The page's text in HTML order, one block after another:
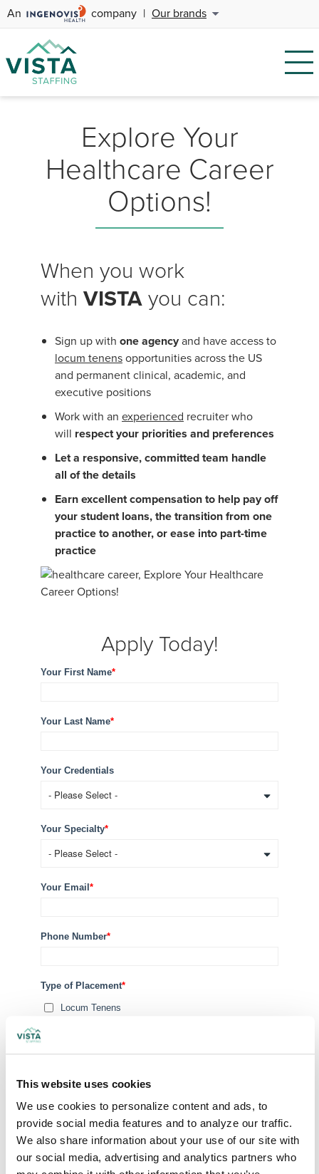
This website uses cookies
We use cookies to personalize content and ads, to
provide social media features and to analyze our traffic.
We also share information about your use of our site with
our social media, advertising and analytics partners who
An company | Our brands
Explore Your
Healthcare Career
Options!
When you work
with VISTAyou can:
Sign up with one agencyand have access to
locum tenensopportunities across the US
and permanent clinical, academic, and
executive positions
Work with an experienced recruiter who
will respect your priorities and preferences
Let a responsive, committed team handle
all of the details
Earn excellent compensation to help pay off
your student loans, the transition from one
practice to another, or ease into part-time
practice
Apply Today!
Your First Name*
Your Last Name*
Your Credentials
Your Specialty*
Your Email *
Phone Number*
Type of Placement*
Locum Tenens
Attach your CV or Resume
(Optional)
By subscribing, you consent to receive SMS or